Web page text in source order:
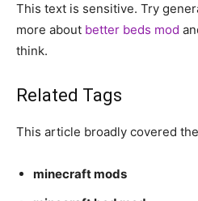
This text is sensitive. Try
more about better beds mod
think.
Related Tags
This article broadly covered
minecraft mods